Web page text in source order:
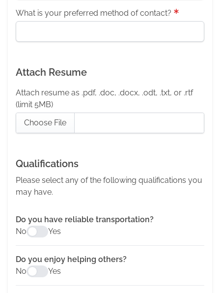
What is your preferred method of contact?
Attach Resume
Attach resume as .pdf, .doc, .docx, .odt, .txt, or .rtf
(limit 5MB)
Choose File
Qualifications
Please select any of the following qualifications you
may have.
Do you have reliable transportation?
No
Yes
Do you enjoy helping others?
No
Yes